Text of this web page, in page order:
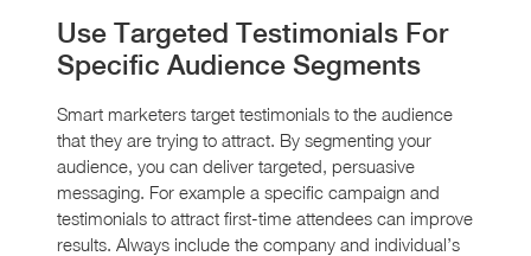
Use Targeted Testimonials For
Specific Audience Segments
Smart marketers target testimonials to the audience
that they are trying to attract. By segmenting your
audience, you can deliver targeted, persuasive
messaging. For example a specific campaign and
testimonials to attract first-time attendees can improve
results. Always include the company and individual’s